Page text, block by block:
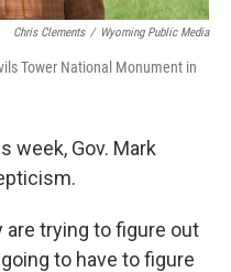
Chris Clements / Wyoming Public Media
Tower National Monument in
week, Gov. Mark
are trying to figure out
to have to figure